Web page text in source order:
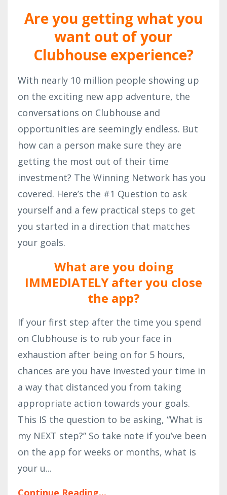
Are you getting what you
want out of your
Clubhouse experience?
With nearly 10 million people showing up
on the exciting new app adventure, the
conversations on Clubhouse and
opportunities are seemingly endless. But
how can a person make sure they are
getting the most out of their time
investment? The Winning Network has you
covered. Here’s the #1 Question to ask
yourself and a few practical steps to get
you started in a direction that matches
your goals.
What are you doing
IMMEDIATELY after you close
the app?
If your first step after the time you spend
on Clubhouse is to rub your face in
exhaustion after being on for 5 hours,
chances are you have invested your time in
a way that distanced you from taking
appropriate action towards your goals.
This IS the question to be asking, “What is
my NEXT step?” So take note if you’ve been
on the app for weeks or months, what is
your u...